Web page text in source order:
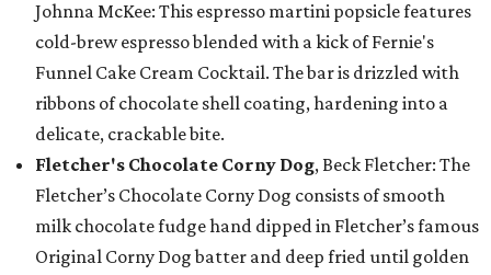
Johnna McKee: This espresso martini popsicle features
cold-brew espresso blended with a kick of Fernie's
Funnel Cake Cream Cocktail. The bar is drizzled with
ribbons of chocolate shell coating, hardening into a
delicate, crackable bite.
Fletcher's Chocolate Corny Dog, Beck Fletcher: The
Fletcher’s Chocolate Corny Dog consists of smooth
milk chocolate fudge hand dipped in Fletcher’s famous
Original Corny Dog batter and deep fried until golden